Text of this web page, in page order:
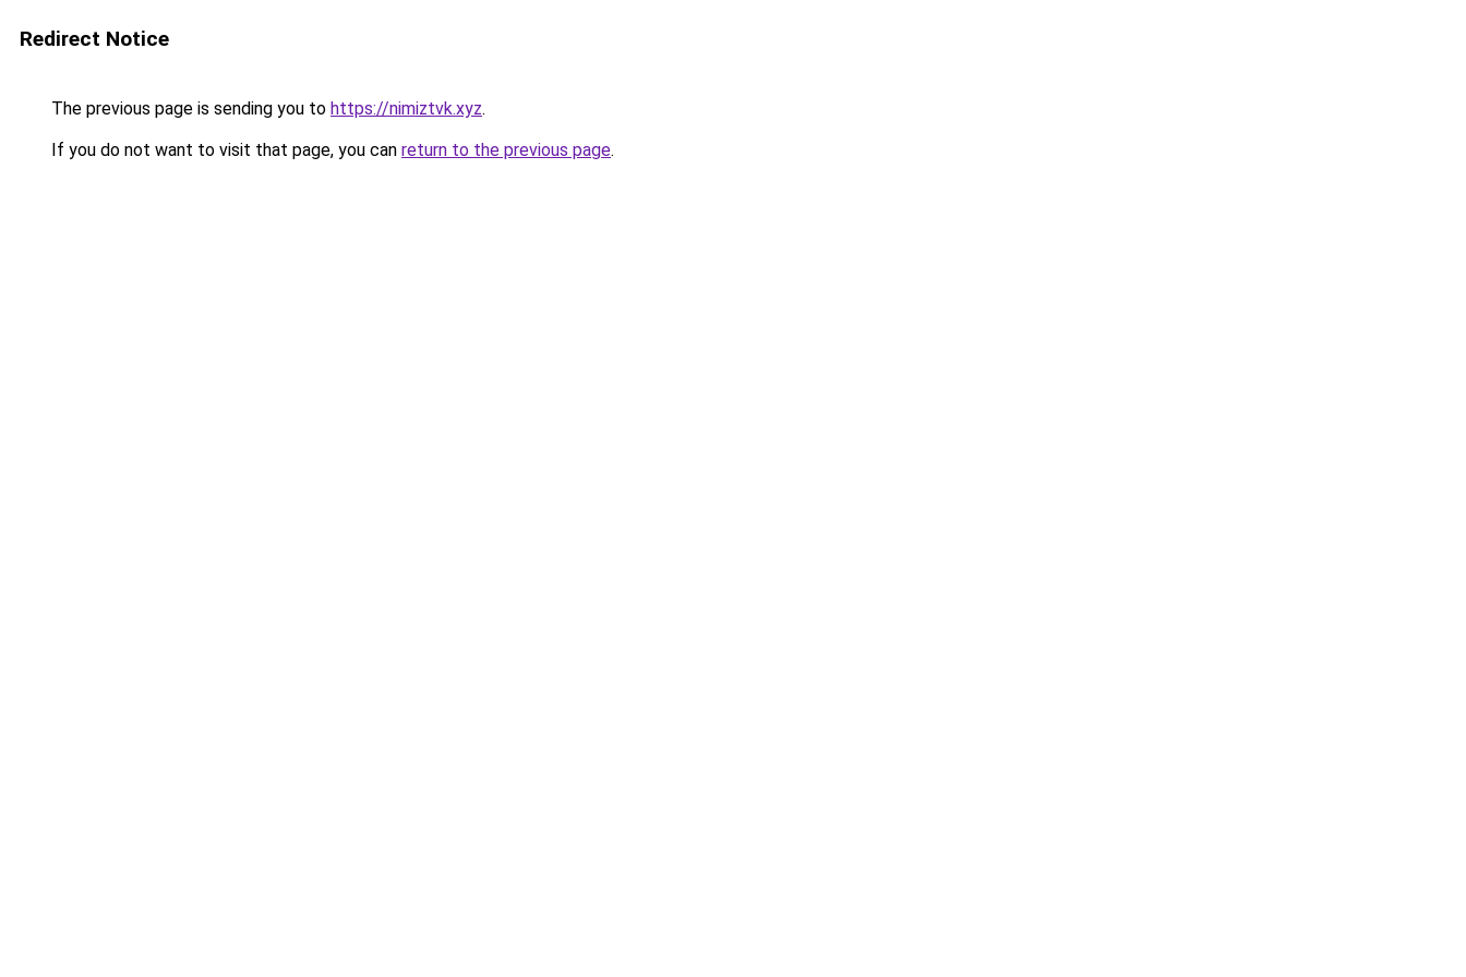
Redirect Notice
The previous page is sending you to https://nimiztvk.xyz.
If you do not want to visit that page, you can return to the previous page.